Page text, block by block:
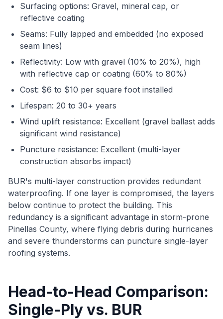
Surfacing options: Gravel, mineral cap, or
reflective coating
Seams: Fully lapped and embedded (no exposed
seam lines)
Reflectivity: Low with gravel (10% to 20%), high
with reflective cap or coating (60% to 80%)
Cost: $6 to $10 per square foot installed
Lifespan: 20 to 30+ years
Wind uplift resistance: Excellent (gravel ballast adds
significant wind resistance)
Puncture resistance: Excellent (multi-layer
construction absorbs impact)
BUR's multi-layer construction provides redundant
waterproofing. If one layer is compromised, the layers
below continue to protect the building. This
redundancy is a significant advantage in storm-prone
Pinellas County, where flying debris during hurricanes
and severe thunderstorms can puncture single-layer
roofing systems.
Head-to-Head Comparison:
Single-Ply vs. BUR